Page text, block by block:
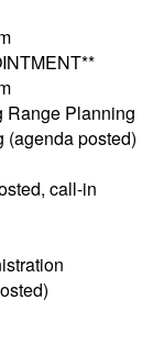
Range Planning
(agenda posted)
call-in